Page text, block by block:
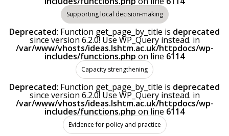
Supporting local decision-making
Deprecated: Function get_page_by_title is deprecated
since version 6.2.0! Use WP_Query instead. in
/var/www/vhosts/ideas.lshtm.ac.uk/httpdocs/wp-
includes/functions.php on line 6114
Capacity strengthening
Deprecated: Function get_page_by_title is deprecated
since version 6.2.0! Use WP_Query instead. in
/var/www/vhosts/ideas.lshtm.ac.uk/httpdocs/wp-
includes/functions.php on line 6114
Evidence for policy and practice